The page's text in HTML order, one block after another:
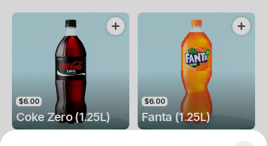
$6.00
Coke Zero (1.25L)
$6.00
Fanta (1.25L)